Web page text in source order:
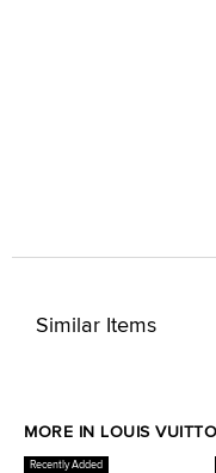
Similar Items
MORE IN LOUIS
Recently Added